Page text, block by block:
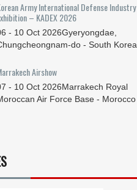
Army International Defense Industry
– KADEX 2026
- 10 Oct 2026Gyeryongdae,
do - South Korea
Airshow
- 10 Oct 2026Marrakech Royal
Air Force Base - Morocco